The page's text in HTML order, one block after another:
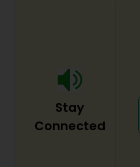
Stay
Connected